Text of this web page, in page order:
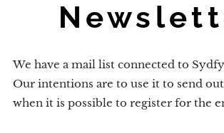
We have a mail list connected to
Our intentions are to use it to send
when it is possible to register for the